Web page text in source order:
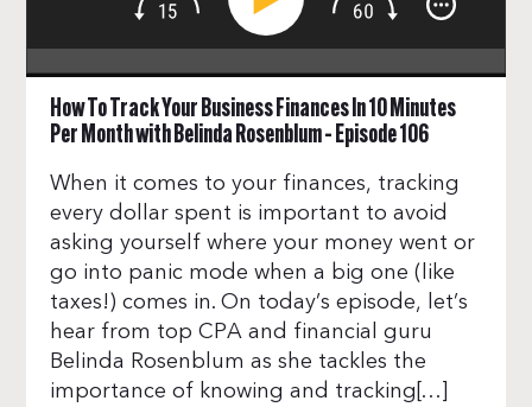
How To Track Your Business Finances In 10 Minutes
Per Month with Belinda Rosenblum – Episode 106
When it comes to your finances, tracking
every dollar spent is important to avoid
asking yourself where your money went or
go into panic mode when a big one (like
taxes!) comes in. On today’s episode, let’s
hear from top CPA and financial guru
Belinda Rosenblum as she tackles the
importance of knowing and tracking[…]